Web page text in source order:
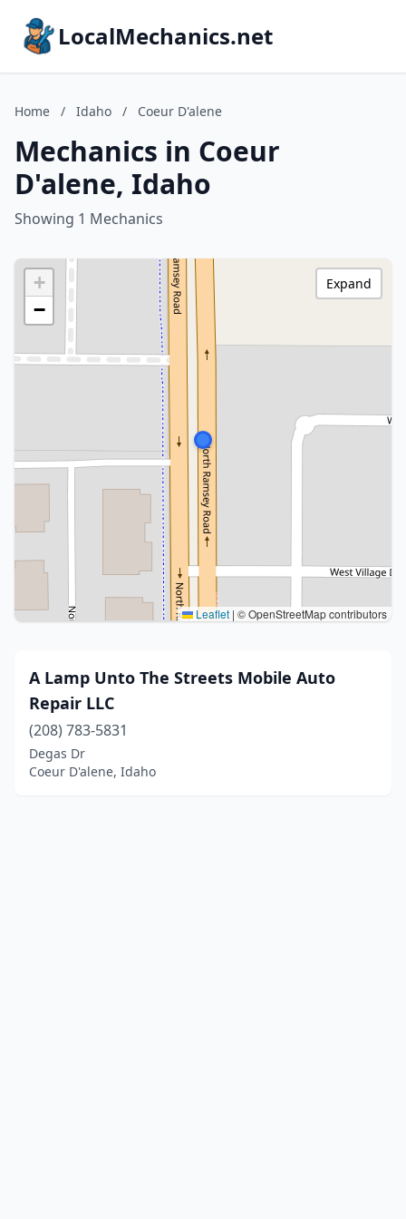
LocalMechanics.net
Home / Idaho / Coeur D'alene
Mechanics in Coeur
D'alene, Idaho
Showing 1 Mechanics
+
−
Leaflet | © OpenStreetMap contributors
Expand
A Lamp Unto The Streets Mobile Auto
Repair LLC
(208) 783-5831
Degas Dr
Coeur D'alene, Idaho